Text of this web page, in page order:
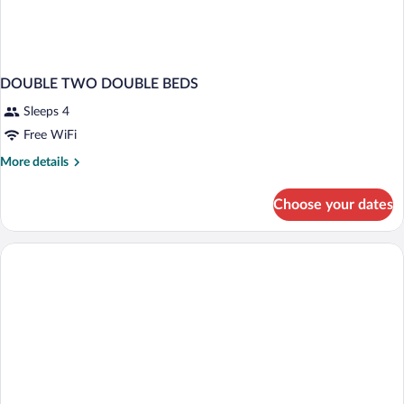
DOUBLE TWO DOUBLE BEDS
Sleeps 4
Free WiFi
More details
More
TWO
DOUBLE
Choose your dates